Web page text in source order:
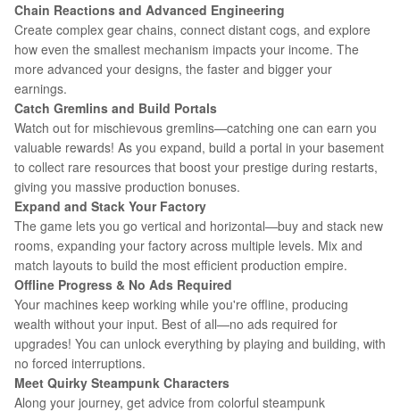
Chain Reactions and Advanced Engineering
Create complex gear chains, connect distant cogs, and explore
how even the smallest mechanism impacts your income. The
more advanced your designs, the faster and bigger your
earnings.
Catch Gremlins and Build Portals
Watch out for mischievous gremlins—catching one can earn you
valuable rewards! As you expand, build a portal in your basement
to collect rare resources that boost your prestige during restarts,
giving you massive production bonuses.
Expand and Stack Your Factory
The game lets you go vertical and horizontal—buy and stack new
rooms, expanding your factory across multiple levels. Mix and
match layouts to build the most efficient production empire.
Offline Progress & No Ads Required
Your machines keep working while you're offline, producing
wealth without your input. Best of all—no ads required for
upgrades! You can unlock everything by playing and building, with
no forced interruptions.
Meet Quirky Steampunk Characters
Along your journey, get advice from colorful steampunk